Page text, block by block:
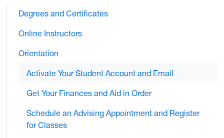
Degrees and Certificates
Online Instructors
Orientation
Activate Your Student Account and Email
Get Your Finances and Aid in Order
Schedule an Advising Appointment and Register
for Classes